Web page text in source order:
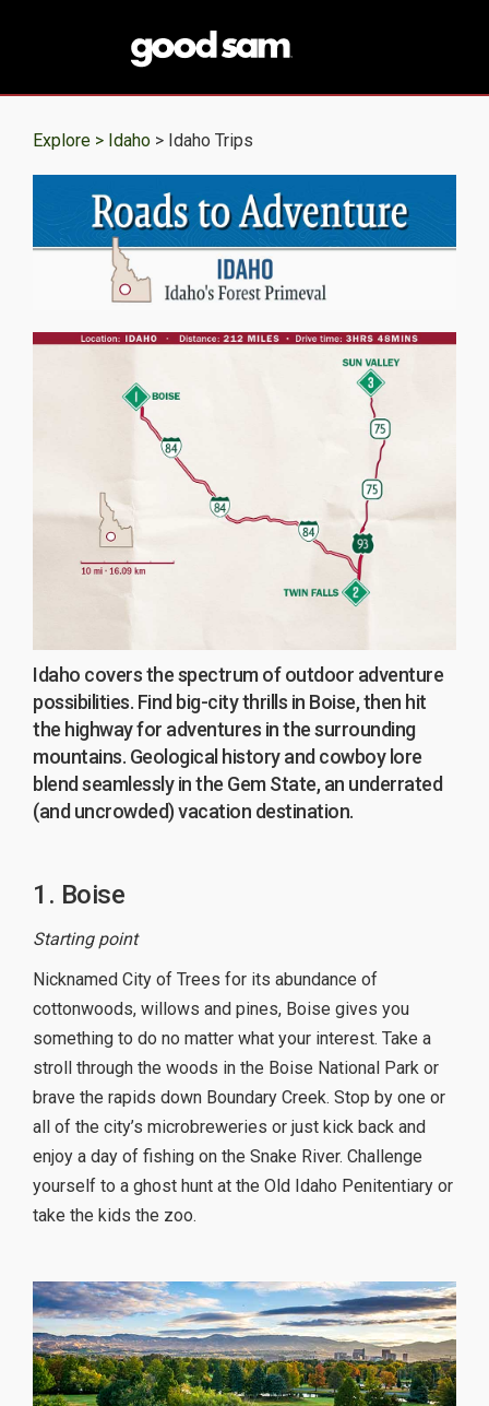
Explore > Idaho > Idaho Trips
Idaho covers the spectrum of outdoor adventure
possibilities. Find big-city thrills in Boise, then hit
the highway for adventures in the surrounding
mountains. Geological history and cowboy lore
blend seamlessly in the Gem State, an underrated
(and uncrowded) vacation destination.
1. Boise
Starting point
Nicknamed City of Trees for its abundance of
cottonwoods, willows and pines, Boise gives you
something to do no matter what your interest. Take a
stroll through the woods in the Boise National Park or
brave the rapids down Boundary Creek. Stop by one or
all of the city’s microbreweries or just kick back and
enjoy a day of fishing on the Snake River. Challenge
yourself to a ghost hunt at the Old Idaho Penitentiary or
take the kids the zoo.